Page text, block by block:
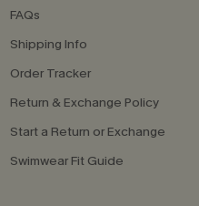
FAQs
Shipping Info
Order Tracker
Return & Exchange Policy
Start a Return or Exchange
Swimwear Fit Guide